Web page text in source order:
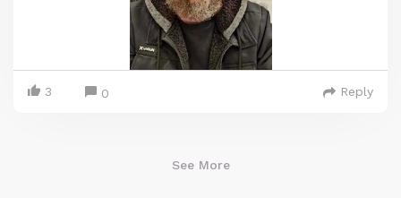
3 0 Reply
See More